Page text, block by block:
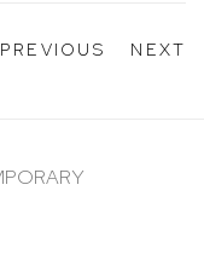
PREVIOUS NEXT